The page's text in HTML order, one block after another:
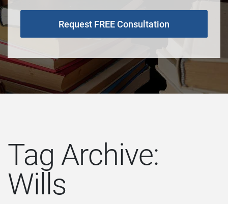
Request FREE Consultation
Tag Archive:
Wills